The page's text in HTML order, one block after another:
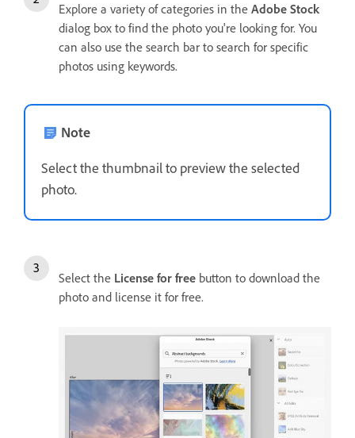
Explore a variety of categories in the Adobe Stock
dialog box to find the photo you're looking for. You
can also use the search bar to search for specific
photos using keywords.
Note
Select the thumbnail to preview the selected
photo.
Select the License for free button to download the
photo and license it for free.